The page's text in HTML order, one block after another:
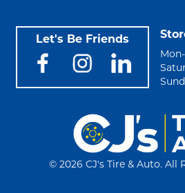
Let's Be Friends
© 2026 CJ's Tire & Auto. All